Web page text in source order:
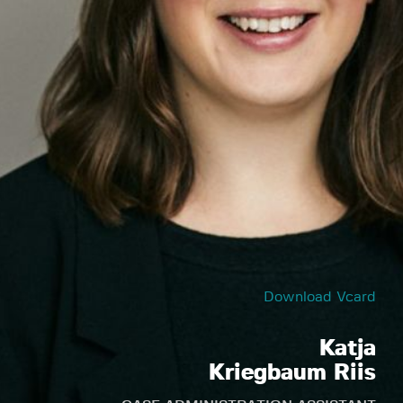
Download Vcard
Katja
Kriegbaum Riis